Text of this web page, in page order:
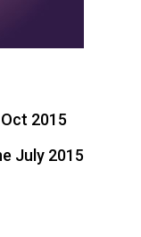
2015
July 2015